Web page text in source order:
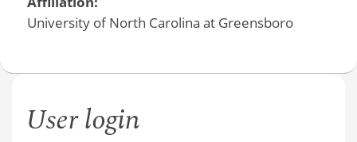
University of North Carolina at Greensboro
User login